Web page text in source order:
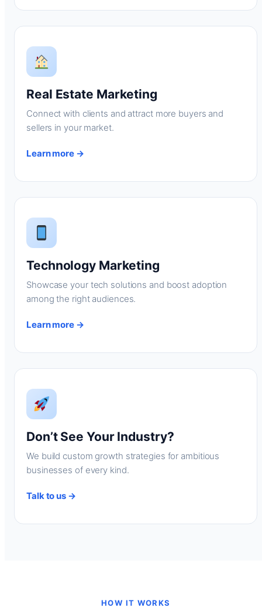
Real Estate Marketing
Connect with clients and attract more buyers and
sellers in your market.
Learn more →
Technology Marketing
Showcase your tech solutions and boost adoption
among the right audiences.
Learn more →
Don’t See Your Industry?
We build custom growth strategies for ambitious
businesses of every kind.
Talk to us →
HOW IT WORKS